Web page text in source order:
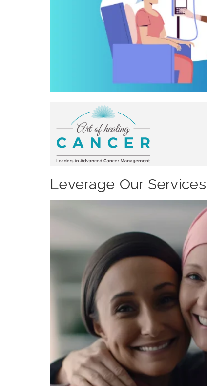
Leverage Our